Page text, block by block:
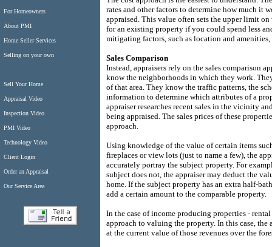
For Homeowners
About PMI
Home Seller Services
Selling on your own
Sell Your Home
Appraisal Video
Inspection Video
PMI Video
Technology Video
Client Login
Order an Appraisal
Our Service Area
rates and other factors to determine how much it
appraised. This value often sets the upper limit
for an existing property if you could spend less
mitigating factors, such as location and
Sales Comparison
Instead, appraisers rely on the sales comparison
know the neighborhoods in which they work.
of that area. They know the traffic patterns, the
information to determine which attributes of a
appraiser researches recent sales in the vicinity
being appraised. The sales prices of these
approach.
Using knowledge of the value of certain items
fireplaces or view lots (just to name a few), the
accurately portray the subject property. For
subject does not, the appraiser may deduct the
home. If the subject property has an extra half-
add a certain amount to the comparable property.
In the case of income producing properties -
approach to valuing the property. In this case,
at the current value of those revenues over the